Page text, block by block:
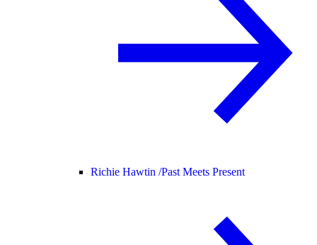
Richie Hawtin /Past Meets Present